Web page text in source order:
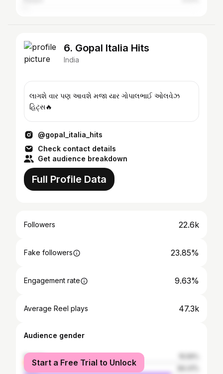
6. Gopal Italia Hits
India
લાગશે વાર પણ આવશે મજા યાર ગોપાલભાઈ ઓલવેઝ
હિટ્સ🔥
@gopal_italia_hits
Check contact details
Get audience breakdown
Full Profile Data
Followers 22.6k
Fake followers 23.85%
Engagement rate 9.63%
Average Reel plays 47.3k
Audience gender
female
male
Start a Free Trial to Unlock